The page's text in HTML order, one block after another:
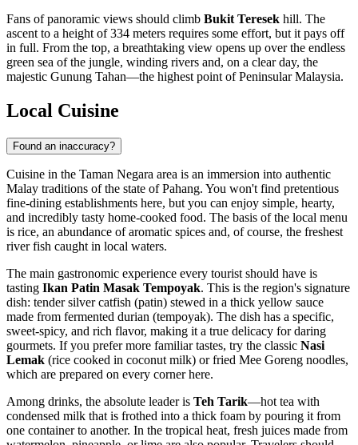
Fans of panoramic views should climb Bukit Teresek hill. The
ascent to a height of 334 meters requires some effort, but it pays off
in full. From the top, a breathtaking view opens up over the endless
green sea of the jungle, winding rivers and, on a clear day, the
majestic Gunung Tahan—the highest point of Peninsular Malaysia.
Local Cuisine
Found an inaccuracy?
Cuisine in the Taman Negara area is an immersion into authentic
Malay traditions of the state of Pahang. You won't find pretentious
fine-dining establishments here, but you can enjoy simple, hearty,
and incredibly tasty home-cooked food. The basis of the local menu
is rice, an abundance of aromatic spices and, of course, the freshest
river fish caught in local waters.
The main gastronomic experience every tourist should have is
tasting Ikan Patin Masak Tempoyak. This is the region's signature
dish: tender silver catfish (patin) stewed in a thick yellow sauce
made from fermented durian (tempoyak). The dish has a specific,
sweet-spicy, and rich flavor, making it a true delicacy for daring
gourmets. If you prefer more familiar tastes, try the classic Nasi
Lemak (rice cooked in coconut milk) or fried Mee Goreng noodles,
which are prepared on every corner here.
Among drinks, the absolute leader is Teh Tarik—hot tea with
condensed milk that is frothed into a thick foam by pouring it from
one container to another. In the tropical heat, fresh juices made from